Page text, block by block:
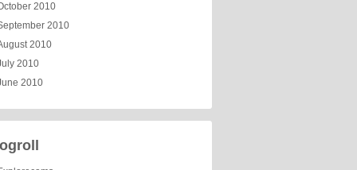
2010
2010
2010
2010
2010